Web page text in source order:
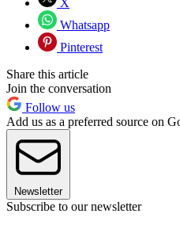
X
Whatsapp
Pinterest
Share this article
Join the conversation
Follow us
Add us as a preferred source on
Newsletter
Subscribe to our newsletter